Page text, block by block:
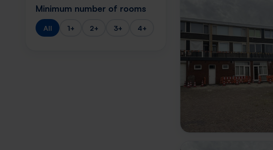
Minimum number of rooms
All 1+ 2+ 3+ 4+